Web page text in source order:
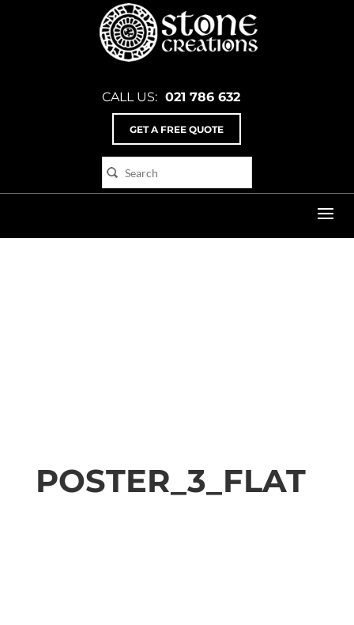
CALL US: 021 786 632
GET A FREE QUOTE
Poster_3_flat
POSTER_3_FLAT